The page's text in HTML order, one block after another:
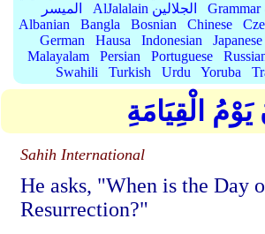
الميسر
AlJalalain الجلالين
Albanian
Bangla Bosnian Chinese
German
Hausa Indonesian Japanese
Malayalam
Persian Portuguese
Swahili
Turkish Urdu Yoruba
الْقِيَامَةِ
Sahih International
He asks, "When is the Day
Resurrection?"